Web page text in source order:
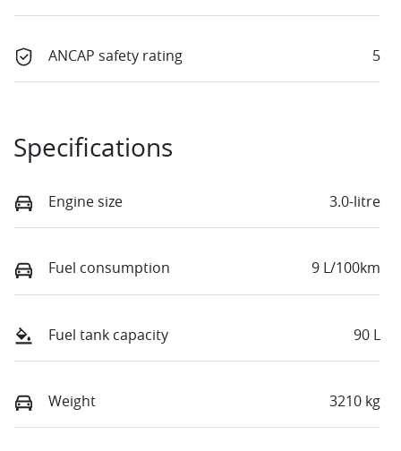
ANCAP safety rating 5
Specifications
Engine size 3.0-litre
Fuel consumption 9 L/100km
Fuel tank capacity 90 L
Weight 3210 kg